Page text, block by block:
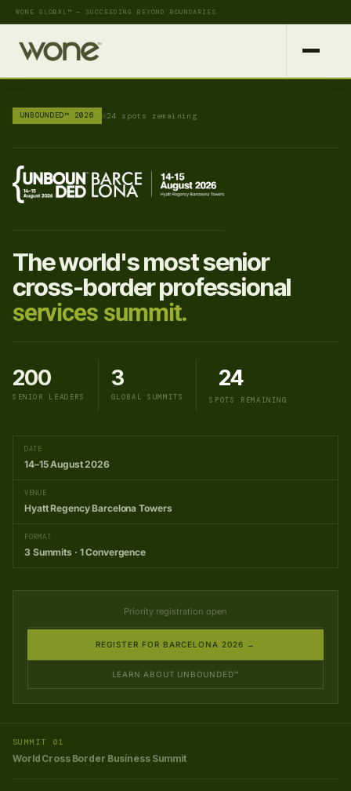
WONE GLOBAL™ — SUCCEEDING BEYOND BOUNDARIES
UNBOUNDED™ 2026 24 spots remaining
The world's most senior
cross-border professional
services summit.
200
SENIOR LEADERS
3
GLOBAL SUMMITS
24
SPOTS REMAINING
DATE
14–15 August 2026
VENUE
Hyatt Regency Barcelona Towers
FORMAT
3 Summits · 1 Convergence
Priority registration open
REGISTER FOR BARCELONA 2026 →
LEARN ABOUT UNBOUNDED™
SUMMIT 01
World Cross Border Business Summit